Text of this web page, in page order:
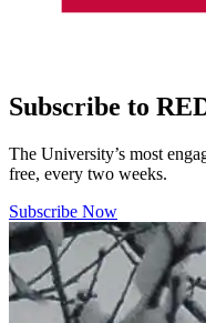
Subscribe to
The University’s most
free, every two weeks.
Subscribe Now